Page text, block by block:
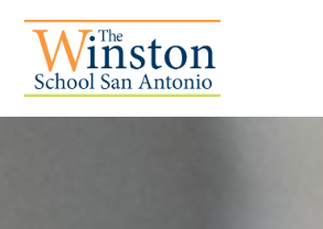
The Winston